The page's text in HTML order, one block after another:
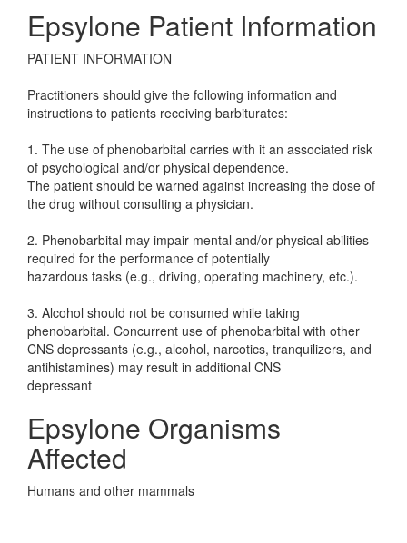
Epsylone Patient Information
PATIENT INFORMATION
Practitioners should give the following information and
instructions to patients receiving barbiturates:
1. The use of phenobarbital carries with it an associated risk
of psychological and/or physical dependence.
The patient should be warned against increasing the dose of
the drug without consulting a physician.
2. Phenobarbital may impair mental and/or physical abilities
required for the performance of potentially
hazardous tasks (e.g., driving, operating machinery, etc.).
3. Alcohol should not be consumed while taking
phenobarbital. Concurrent use of phenobarbital with other
CNS depressants (e.g., alcohol, narcotics, tranquilizers, and
antihistamines) may result in additional CNS
depressant
Epsylone Organisms
Affected
Humans and other mammals